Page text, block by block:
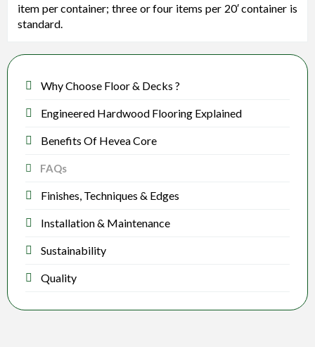
item per container; three or four items per 20′ container is
standard.
Why Choose Floor & Decks ?
Engineered Hardwood Flooring Explained
Benefits Of Hevea Core
FAQs
Finishes, Techniques & Edges
Installation & Maintenance
Sustainability
Quality